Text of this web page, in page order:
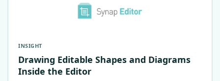
INSIGHT
Drawing Editable Shapes and Diagrams
Inside the Editor